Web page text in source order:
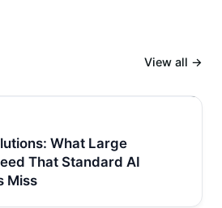
View all →
What Large
That Standard AI
Miss